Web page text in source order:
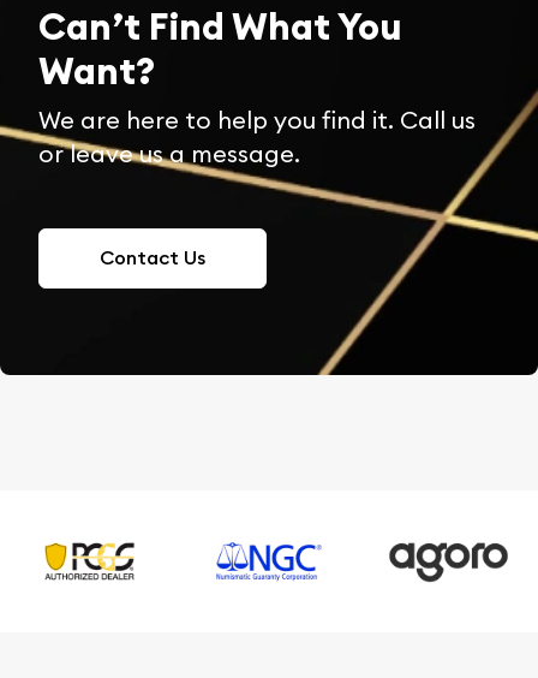
Can’t Find What You
Want?
We are here to help you find it. Call us
or leave us a message.
Contact Us